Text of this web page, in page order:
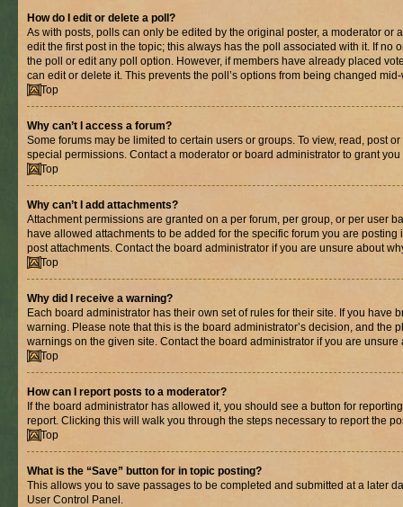
How do I edit or delete a poll?
As with posts, polls can only be edited by the original poster, a moderator or
edit the first post in the topic; this always has the poll associated with it. If no
the poll or edit any poll option. However, if members have already placed
can edit or delete it. This prevents the poll’s options from being changed
Top
Why can’t I access a forum?
Some forums may be limited to certain users or groups. To view, read, post
special permissions. Contact a moderator or board administrator to grant you
Top
Why can’t I add attachments?
Attachment permissions are granted on a per forum, per group, or per user
have allowed attachments to be added for the specific forum you are
post attachments. Contact the board administrator if you are unsure about
Top
Why did I receive a warning?
Each board administrator has their own set of rules for their site. If you have
warning. Please note that this is the board administrator’s decision, and the
warnings on the given site. Contact the board administrator if you are
Top
How can I report posts to a moderator?
If the board administrator has allowed it, you should see a button for
report. Clicking this will walk you through the steps necessary to report the
Top
What is the “Save” button for in topic posting?
This allows you to save passages to be completed and submitted at a later
User Control Panel.